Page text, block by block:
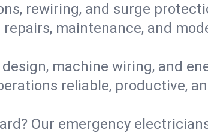
rewiring, and surge
maintenance, and
machine wiring, and
reliable, productive,
Our emergency